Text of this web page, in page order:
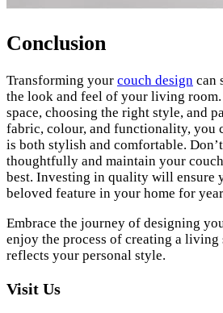
Conclusion
Transforming your couch design can
the look and feel of your living
space, choosing the right style, and
fabric, colour, and functionality, you
is both stylish and comfortable.
thoughtfully and maintain your
best. Investing in quality will ensure
beloved feature in your home for
Embrace the journey of designing
enjoy the process of creating a living
reflects your personal style.
Visit Us